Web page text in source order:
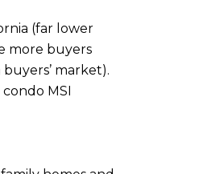
(far lower
more buyers
market).
MSI